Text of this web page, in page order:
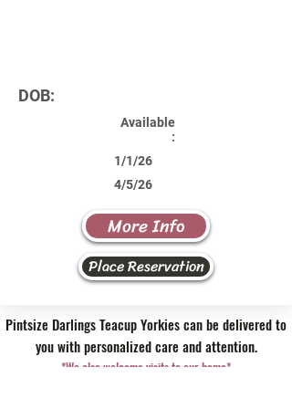
DOB:
Available
:
1/1/26
4/5/26
More Info
Place Reservation
Pintsize Darlings Teacup Yorkies can be delivered to
you with personalized care and attention.
*We also welcome visits to our home*